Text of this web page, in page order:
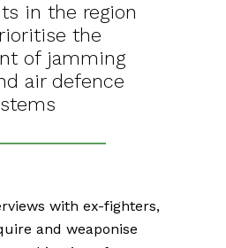
in the region
the
of jamming
air defence
with ex-fighters,
and weaponise